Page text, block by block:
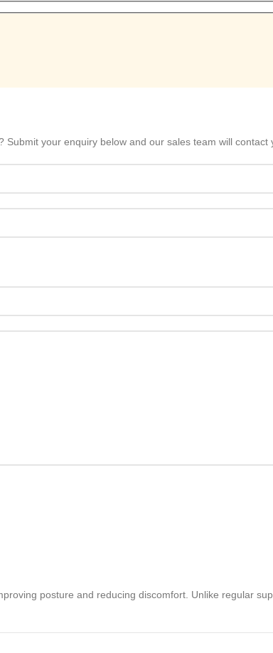
your enquiry below and our sales team will
posture and reducing discomfort. Unlike regular